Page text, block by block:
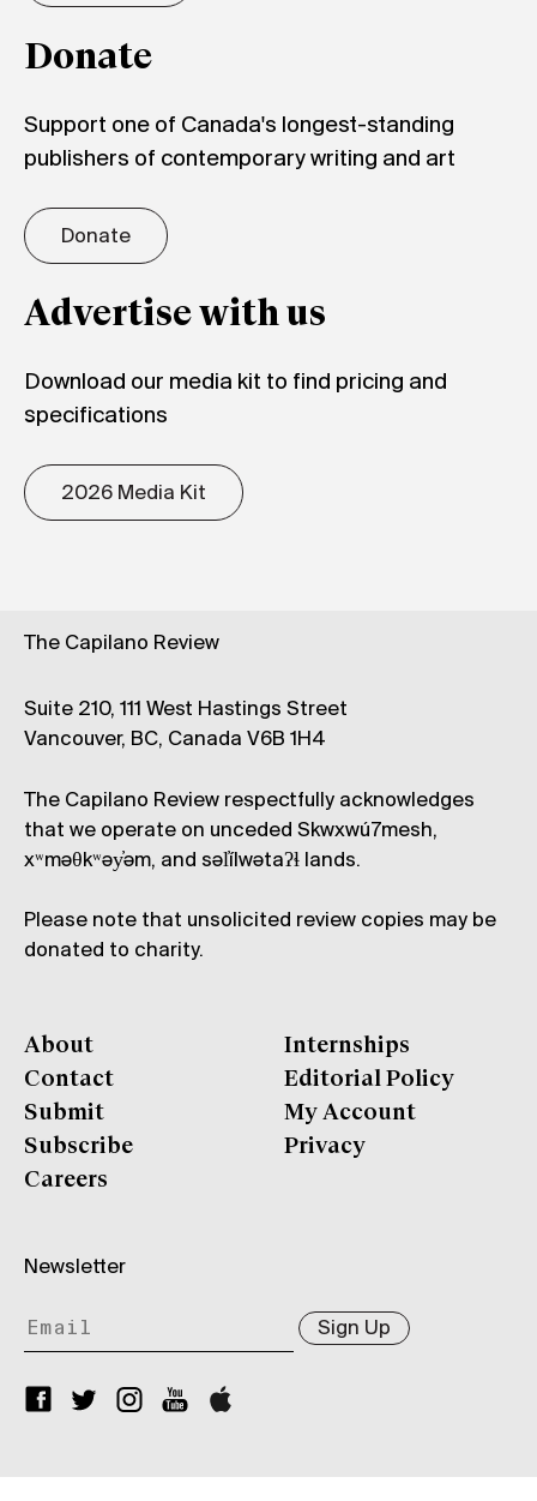
Donate
Support one of Canada's longest-standing
publishers of contemporary writing and art
Donate
Advertise with us
Download our media kit to find pricing and
specifications
2026 Media Kit
The Capilano Review
Suite 210, 111 West Hastings Street
Vancouver, BC, Canada V6B 1H4
The Capilano Review respectfully acknowledges
that we operate on unceded Skwxwú7mesh,
xʷməθkʷəy̓əm, and səl̓ílwətaʔɬ lands.
Please note that unsolicited review copies may be
donated to charity.
About
Contact
Submit
Subscribe
Careers
Internships
Editorial Policy
My Account
Privacy
Newsletter
Sign Up